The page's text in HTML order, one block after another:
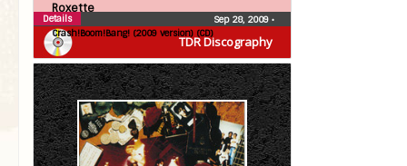
TDR Discography
Roxette
Crash!Boom!Bang! (2009 version) (CD)
Sep 28, 2009 •
Details